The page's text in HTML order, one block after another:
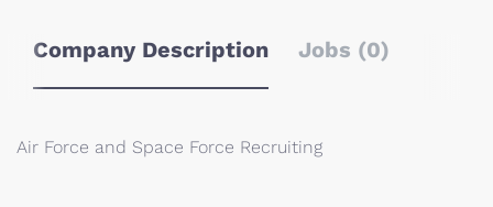
Company Description Jobs (0)
Air Force and Space Force Recruiting